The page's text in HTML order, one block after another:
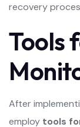
recovery
Tools
After
employ tools